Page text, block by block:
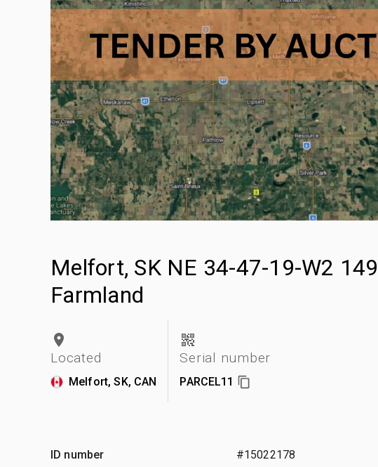
Melfort, SK NE 34-47-19-W2
Farmland
Located
Melfort, SK, CAN
Serial number
PARCEL11
ID number #15022178